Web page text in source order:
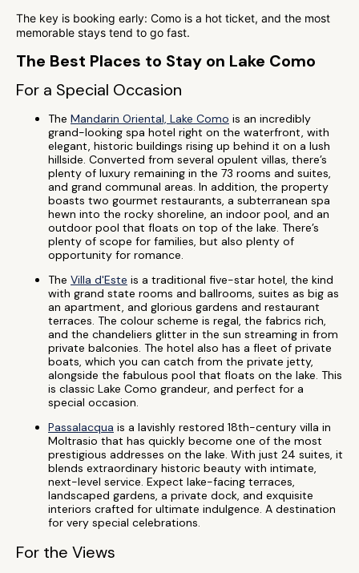
The key is booking early: Como is a hot ticket, and the most
memorable stays tend to go fast.
The Best Places to Stay on Lake Como
For a Special Occasion
The Mandarin Oriental, Lake Como is an incredibly
grand-looking spa hotel right on the waterfront, with
elegant, historic buildings rising up behind it on a lush
hillside. Converted from several opulent villas, there’s
plenty of luxury remaining in the 73 rooms and suites,
and grand communal areas. In addition, the property
boasts two gourmet restaurants, a subterranean spa
hewn into the rocky shoreline, an indoor pool, and an
outdoor pool that floats on top of the lake. There’s
plenty of scope for families, but also plenty of
opportunity for romance.
The Villa d'Este is a traditional five-star hotel, the kind
with grand state rooms and ballrooms, suites as big as
an apartment, and glorious gardens and restaurant
terraces. The colour scheme is regal, the fabrics rich,
and the chandeliers glitter in the sun streaming in from
private balconies. The hotel also has a fleet of private
boats, which you can catch from the private jetty,
alongside the fabulous pool that floats on the lake. This
is classic Lake Como grandeur, and perfect for a
special occasion.
Passalacqua is a lavishly restored 18th-century villa in
Moltrasio that has quickly become one of the most
prestigious addresses on the lake. With just 24 suites, it
blends extraordinary historic beauty with intimate,
next-level service. Expect lake-facing terraces,
landscaped gardens, a private dock, and exquisite
interiors crafted for ultimate indulgence. A destination
for very special celebrations.
For the Views